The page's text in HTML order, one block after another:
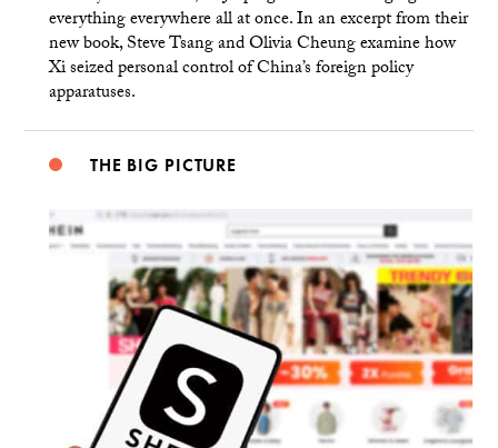
everything everywhere all at once. In an excerpt from their
new book, Steve Tsang and Olivia Cheung examine how
Xi seized personal control of China’s foreign policy
apparatuses.
THE BIG PICTURE